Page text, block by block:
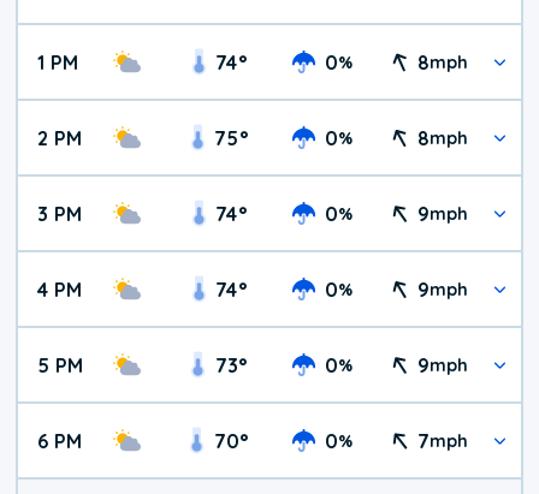
1 PM 74° 0% 8mph
2 PM 75° 0% 8mph
3 PM 74° 0% 9mph
4 PM 74° 0% 9mph
5 PM 73° 0% 9mph
6 PM 70° 0% 7mph